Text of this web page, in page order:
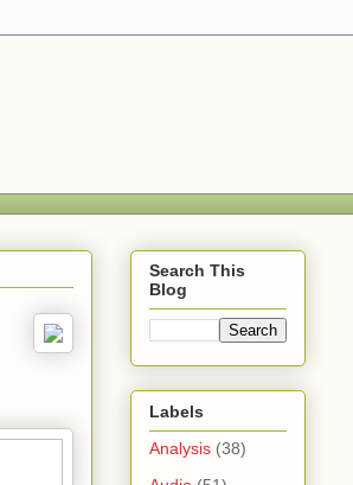
Search This
Blog
Labels
Analysis (38)